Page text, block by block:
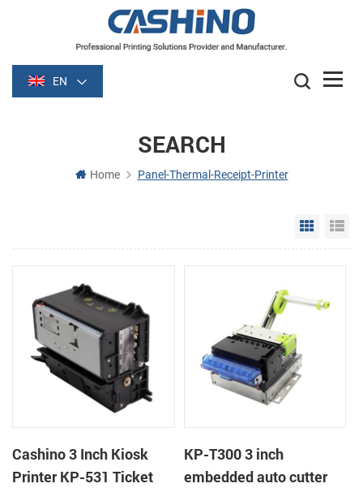
EN
SEARCH
Home Panel-Thermal-Receipt-Printer
Grid
Cashino 3 Inch Kiosk
Printer KP-531 Ticket
KP-T300 3 inch
embedded auto cutter